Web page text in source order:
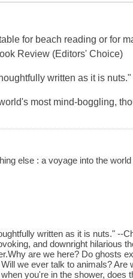
for beach reading or for
Review (Editors' Choice)
written as it is
most mind-boggling,
else : a voyage into the
written as it is nuts." --
and downright hilarious
are we here? Do ghosts
we ever talk to animals?
you're in the shower,